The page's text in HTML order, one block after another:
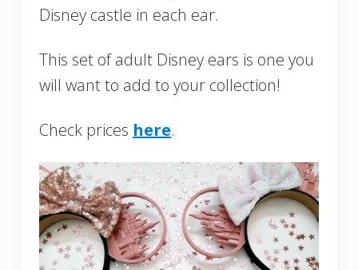
Disney castle in each ear.
This set of adult Disney ears is one you
will want to add to your collection!
Check prices here.